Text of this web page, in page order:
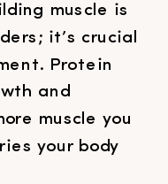
muscle is
it’s crucial
Protein
and
muscle you
your body